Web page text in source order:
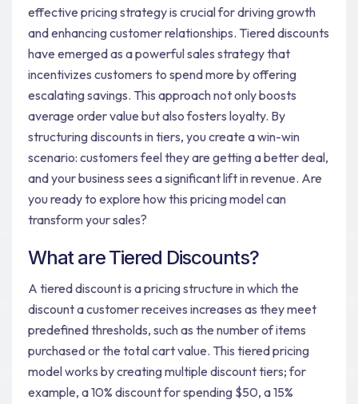
effective pricing strategy is crucial for driving growth
and enhancing customer relationships. Tiered discounts
have emerged as a powerful sales strategy that
incentivizes customers to spend more by offering
escalating savings. This approach not only boosts
average order value but also fosters loyalty. By
structuring discounts in tiers, you create a win-win
scenario: customers feel they are getting a better deal,
and your business sees a significant lift in revenue. Are
you ready to explore how this pricing model can
transform your sales?
What are Tiered Discounts?
A tiered discount is a pricing structure in which the
discount a customer receives increases as they meet
predefined thresholds, such as the number of items
purchased or the total cart value. This tiered pricing
model works by creating multiple discount tiers; for
example, a 10% discount for spending $50, a 15%